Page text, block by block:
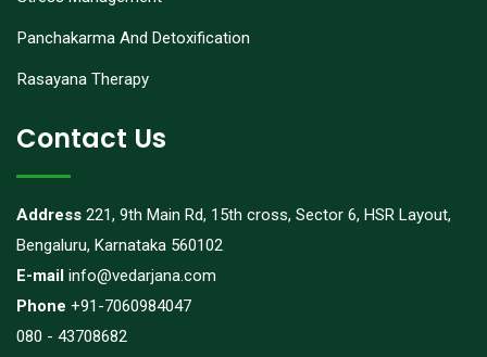
Panchakarma And Detoxification
Rasayana Therapy
Contact Us
Address 221, 9th Main Rd, 15th cross, Sector 6, HSR Layout,
Bengaluru, Karnataka 560102
E-mail info@vedarjana.com
Phone +91-7060984047
080 - 43708682